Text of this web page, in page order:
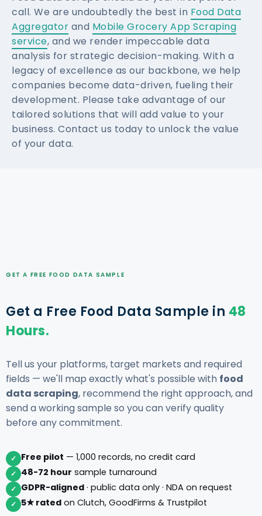
call. We are undoubtedly the best in Food Data
Aggregator and Mobile Grocery App Scraping
service, and we render impeccable data
analysis for strategic decision-making. With a
legacy of excellence as our backbone, we help
companies become data-driven, fueling their
development. Please take advantage of our
tailored solutions that will add value to your
business. Contact us today to unlock the value
of your data.
GET A FREE FOOD DATA SAMPLE
Get a Free Food Data Sample in 48
Hours.
Tell us your platforms, target markets and required
fields — we'll map exactly what's possible with food
data scraping, recommend the right approach, and
send a working sample so you can verify quality
before any commitment.
✓ Free pilot — 1,000 records, no credit card
✓ 48-72 hour sample turnaround
✓ GDPR-aligned · public data only · NDA on request
✓ 5★ rated on Clutch, GoodFirms & Trustpilot